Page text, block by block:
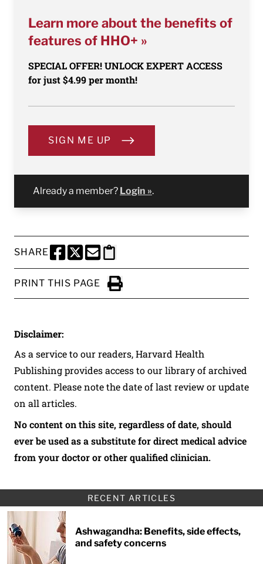
Learn more about the benefits of
features of HHO+ »
SPECIAL OFFER! UNLOCK EXPERT ACCESS
for just $4.99 per month!
SIGN ME UP
Already a member? Login ».
SHARE
SHARE THIS PAGE TO FACEBOOK
SHARE THIS PAGE TO X
SHARE THIS PAGE VIA EMAIL
Copy this page to clipboard
PRINT THIS PAGE
Click to Print
Disclaimer:
As a service to our readers, Harvard Health
Publishing provides access to our library of archived
content. Please note the date of last review or update
on all articles.
No content on this site, regardless of date, should
ever be used as a substitute for direct medical advice
from your doctor or other qualified clinician.
RECENT ARTICLES
Ashwagandha: Benefits, side effects,
and safety concerns